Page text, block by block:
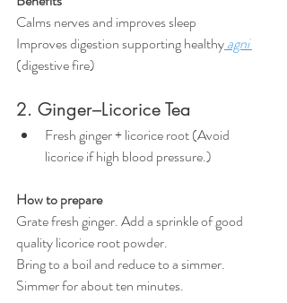
Calms nerves and improves sleep
Improves digestion supporting healthy agni
(digestive fire)
2. Ginger–Licorice Tea
Fresh ginger + licorice root (Avoid
licorice if high blood pressure.)
How to prepare
Grate fresh ginger. Add a sprinkle of good
quality licorice root powder.
Bring to a boil and reduce to a simmer.
Simmer for about ten minutes.